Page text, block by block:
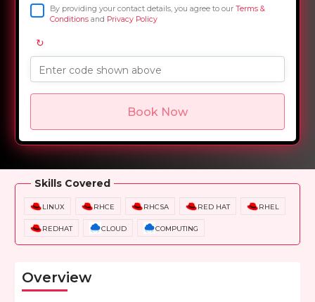
By providing your contact details, you agree to ourTerms &
Conditions and Privacy Policy
↻
Enter code shown above
Book Now
Overview Training Options Course Curriculum
Skills Covered
LINUX RHCE RHCSA RED HAT RHEL
REDHAT CLOUD COMPUTING
Overview